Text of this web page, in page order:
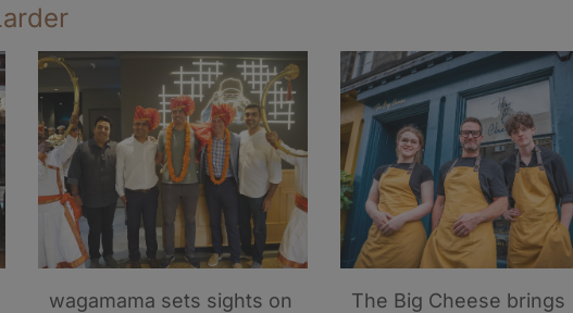
wagamama sets sights on
The Big Cheese brings